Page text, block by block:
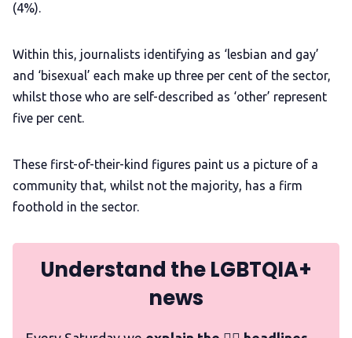
(4%).
Within this, journalists identifying as ‘lesbian and gay’
and ‘bisexual’ each make up three per cent of the sector,
whilst those who are self-described as ‘other’ represent
five per cent.
These first-of-their-kind figures paint us a picture of a
community that, whilst not the majority, has a firm
foothold in the sector.
Understand the LGBTQIA+
news